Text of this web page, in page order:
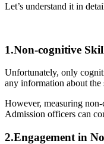
Let’s understand it in
1.Non-cognitive
Unfortunately, only
any information about the
However, measuring
Admission officers can
2.Engagement in